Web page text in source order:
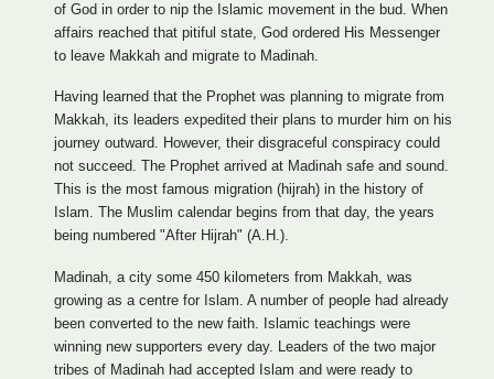
of God in order to nip the Islamic movement in the bud. When
affairs reached that pitiful state, God ordered His Messenger
to leave Makkah and migrate to Madinah.
Having learned that the Prophet was planning to migrate from
Makkah, its leaders expedited their plans to murder him on his
journey outward. However, their disgraceful conspiracy could
not succeed. The Prophet arrived at Madinah safe and sound.
This is the most famous migration (hijrah) in the history of
Islam. The Muslim calendar begins from that day, the years
being numbered "After Hijrah" (A.H.).
Madinah, a city some 450 kilometers from Makkah, was
growing as a centre for Islam. A number of people had already
been converted to the new faith. Islamic teachings were
winning new supporters every day. Leaders of the two major
tribes of Madinah had accepted Islam and were ready to